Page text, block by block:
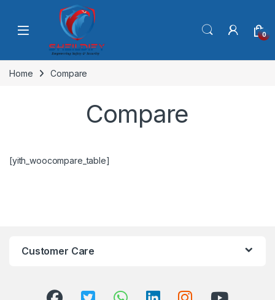
Skip to navigation
0
Home Compare
Compare
[yith_woocompare_table]
Customer Care